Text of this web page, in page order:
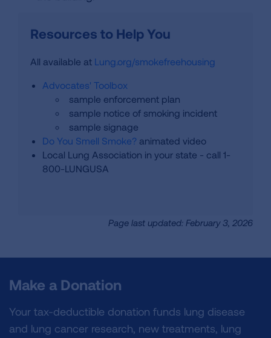
Resources to Help You
All available at Lung.org/smokefreehousing
Advocates' Toolbox
sample enforcement plan
sample notice of smoking incident
sample signage
Do You Smell Smoke? animated video
Local Lung Association in your state - call 1-
800-LUNGUSA
Page last updated: February 3, 2026
Make a Donation
Your tax-deductible donation funds lung disease
and lung cancer research, new treatments, lung